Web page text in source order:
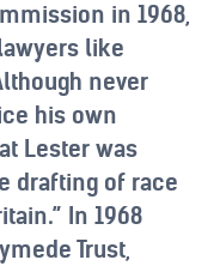
in 1968,
like
never
his own
Lester was
drafting of race
In 1968
Trust,